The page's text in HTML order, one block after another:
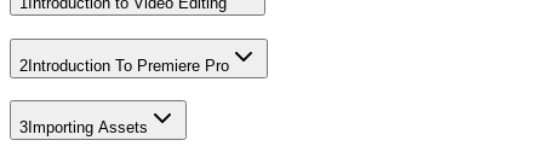
2Introduction To Premiere Pro
3 Importing Assets